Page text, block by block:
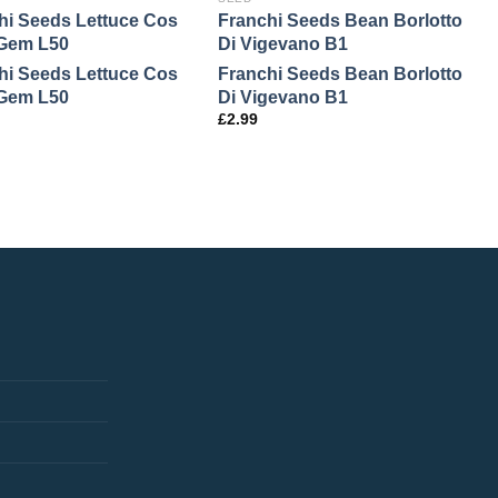
Seeds Lettuce Cos
L50
Seeds Lettuce Cos
L50
Franchi Seeds Bean Borlotto
Di Vigevano B1
Franchi Seeds Bean Borlotto
Di Vigevano B1
£2.99